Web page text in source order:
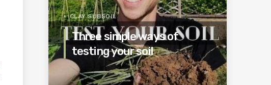
CLAY SUBSOIL
Three simple ways of
testing your soil